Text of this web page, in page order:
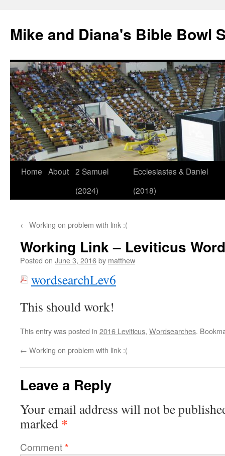
Mike and Diana's Bible Bowl
Skip
Home About 2 Samuel
(2024)
Ecclesiastes & Daniel
(2018)
← Working on problem with link :(
Working Link – Leviticus
Posted on June 3, 2016by matthew
wordsearchLev6
This should work!
This entry was posted in 2016 Leviticus, Wordsearches.
← Working on problem with link :(
Leave a Reply
Your email address will not be
marked *
Comment*